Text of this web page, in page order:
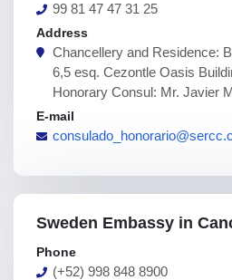
99 81 47 47 31 25
Address
Chancellery and Residence:
6,5 esq. Cezontle Oasis
Honorary Consul: Mr. Javier
E-mail
Sweden Embassy in
Phone
(+52) 998 848 8900